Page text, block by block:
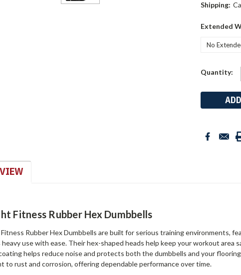
Shipping:
Extended
Current
Quantity:
Fitness Rubber Hex Dumbbells
Rubber Hex Dumbbells are built for serious training environments,
heavy use with ease. Their hex-shaped heads help keep your workout
helps reduce noise and protects both the dumbbells and your
to rust and corrosion, offering dependable performance over time.